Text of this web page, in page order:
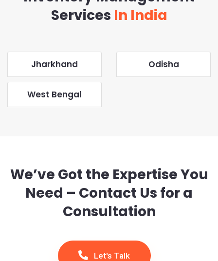
Services In India
Jharkhand Odisha
West Bengal
We’ve Got the Expertise You
Need – Contact Us for a
Consultation
Let's Talk